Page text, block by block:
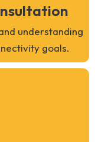
understanding
goals.